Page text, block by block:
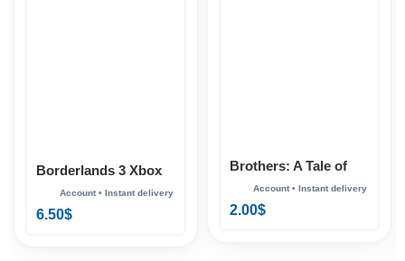
Borderlands 3 Xbox
6.50$
Brothers: A Tale of
Two Sons Xbox
2.00$